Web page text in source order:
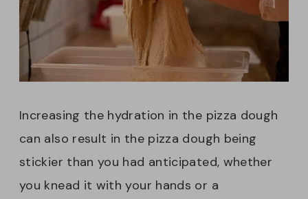
Increasing the hydration in the pizza dough
can also result in the pizza dough being
stickier than you had anticipated, whether
you knead it with your hands or a